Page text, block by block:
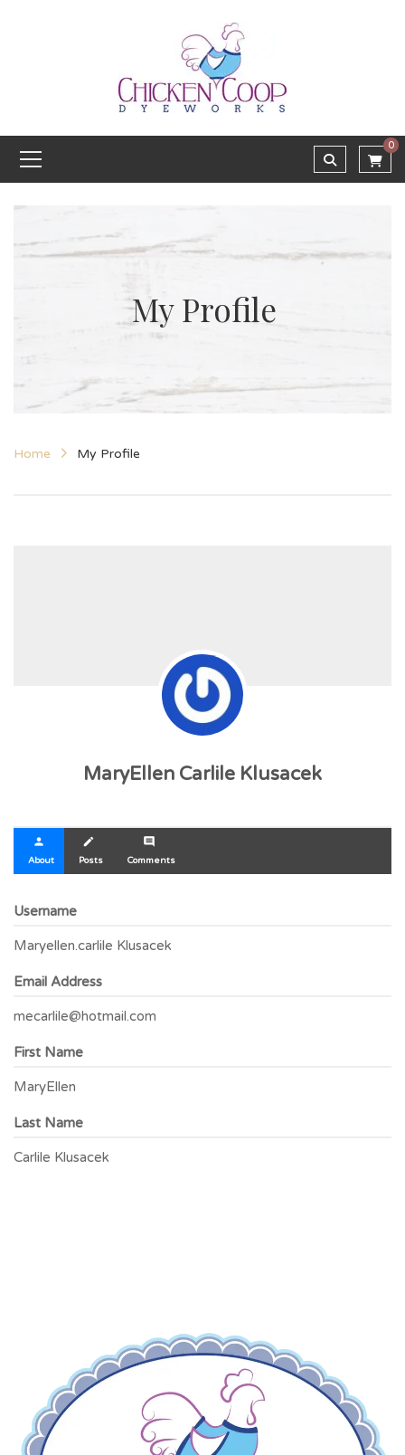
0
My Profile
Home My Profile
MaryEllen Carlile Klusacek
person
About
create
Posts
comment
Comments
Username
Maryellen.carlile Klusacek
Email Address
mecarlile@hotmail.com
First Name
MaryEllen
Last Name
Carlile Klusacek